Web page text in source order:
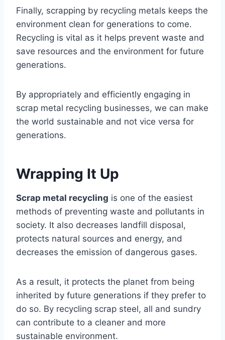
Finally, scrapping by recycling metals keeps the
environment clean for generations to come.
Recycling is vital as it helps prevent waste and
save resources and the environment for future
generations.
By appropriately and efficiently engaging in
scrap metal recycling businesses, we can make
the world sustainable and not vice versa for
generations.
Wrapping It Up
Scrap metal recycling is one of the easiest
methods of preventing waste and pollutants in
society. It also decreases landfill disposal,
protects natural sources and energy, and
decreases the emission of dangerous gases.
As a result, it protects the planet from being
inherited by future generations if they prefer to
do so. By recycling scrap steel, all and sundry
can contribute to a cleaner and more
sustainable environment.